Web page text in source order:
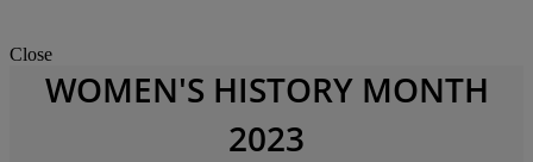
Close
WOMEN'S HISTORY MONTH
2023